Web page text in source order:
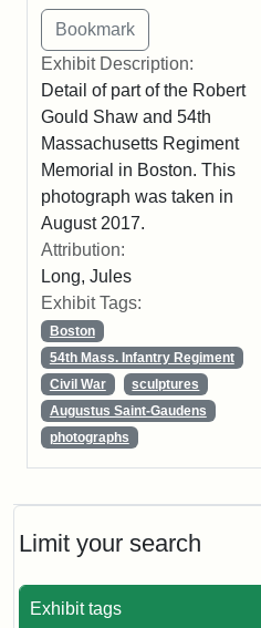
Limit your search
Exhibit tags
Exhibit Description:
Detail of part of the Robert
Gould Shaw and 54th
Massachusetts Regiment
Memorial in Boston. This
photograph was taken in
August 2017.
Attribution:
Long, Jules
Exhibit Tags:
Boston
54th Mass. Infantry Regiment
Civil War
sculptures
Augustus Saint-Gaudens
photographs